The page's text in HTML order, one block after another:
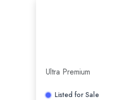
Ultra Premium
Listed for Sale